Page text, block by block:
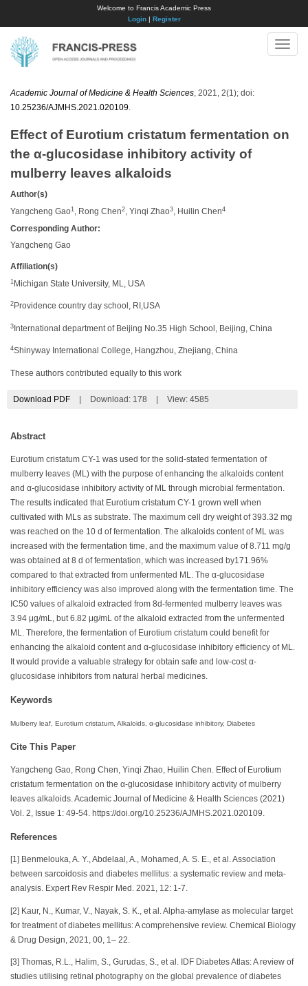
Welcome to Francis Academic Press
Login| Register
Toggle
Academic Journal of Medicine & Health Sciences , 2021, 2(1); doi:
10.25236/AJMHS.2021.020109
Effect of Eurotium cristatum fermentation on
the α-glucosidase inhibitory activity of
mulberry leaves alkaloids
Author(s)
Yangcheng Gao1 , Rong Chen2 , Yinqi Zhao3 , Huilin Chen4
Corresponding Author:
Yangcheng Gao
Affiliation(s)
1 Michigan State University, ML, USA
2 Providence country day school, RI,USA
3 International department of Beijing No.35 High School, Beijing, China
4Shinyway International College, Hangzhou, Zhejiang, China
These authors contributed equally to this work
Download PDF Download: 178 View: 4585
Abstract
Eurotium cristatum CY-1 was used for the solid-stated fermentation of
mulberry leaves (ML) with the purpose of enhancing the alkaloids content
and α-glucosidase inhibitory activity of ML through microbial fermentation.
The results indicated that Eurotium cristatum CY-1 grown well when
cultivated with MLs as substrate. The maximum cell dry weight of 393.32 mg
was reached on the 10 d of fermentation. The alkaloids content of ML was
increased with the fermentation time, and the maximum value of 8.711 mg/g
was obtained at 8 d of fermentation, which was increased by171.96%
compared to that extracted from unfermented ML. The α-glucosidase
inhibitory efficiency was also improved along with the fermentation time. The
IC50 values of alkaloid extracted from 8d-fermented mulberry leaves was
3.94 μg/mL, but 6.82 μg/mL of the alkaloid extracted from the unfermented
ML. Therefore, the fermentation of Eurotium cristatum could benefit for
enhancing the alkaloid content and α-glucosidase inhibitory efficiency of ML.
It would provide a valuable strategy for obtain safe and low-cost α-
glucosidase inhibitors from natural herbal medicines.
Keywords
Mulberry leaf, Eurotium cristatum, Alkaloids, α-glucosidase inhibitory, Diabetes
Cite This Paper
Yangcheng Gao, Rong Chen, Yinqi Zhao, Huilin Chen. Effect of Eurotium
cristatum fermentation on the α-glucosidase inhibitory activity of mulberry
leaves alkaloids. Academic Journal of Medicine & Health Sciences (2021)
Vol. 2, Issue 1: 49-54. https://doi.org/10.25236/AJMHS.2021.020109.
References
[1] Benmelouka, A. Y., Abdelaal, A., Mohamed, A. S. E., et al. Association
between sarcoidosis and diabetes mellitus: a systematic review and meta-
analysis. Expert Rev Respir Med. 2021, 12: 1-7.
[2] Kaur, N., Kumar, V., Nayak, S. K., et al. Alpha-amylase as molecular target
for treatment of diabetes mellitus: A comprehensive review. Chemical Biology
& Drug Design, 2021, 00, 1– 22.
[3] Thomas, R.L., Halim, S., Gurudas, S., et al. IDF Diabetes Atlas: A review of
studies utilising retinal photography on the global prevalence of diabetes